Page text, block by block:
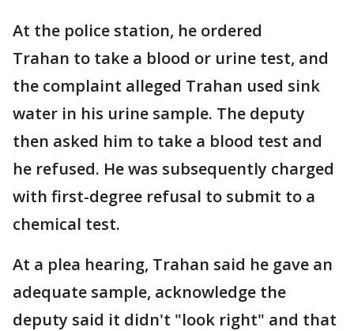
At the police station, he ordered
Trahan to take a blood or urine test, and
the complaint alleged Trahan used sink
water in his urine sample. The deputy
then asked him to take a blood test and
he refused. He was subsequently charged
with first-degree refusal to submit to a
chemical test.
At a plea hearing, Trahan said he gave an
adequate sample, acknowledge the
deputy said it didn't "look right" and that